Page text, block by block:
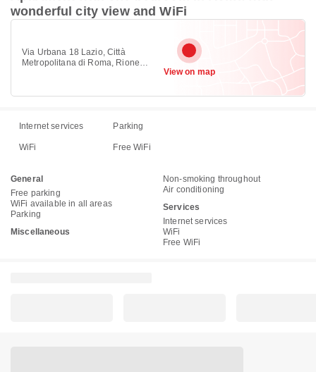
wonderful city view and WiFi
Via Urbana 18 Lazio, Città
Metropolitana di Roma, Rione
View on map
Internet services Parking
WiFi Free WiFi
General
Free parking
WiFi available in all areas
Parking
Miscellaneous
Non-smoking throughout
Air conditioning
Services
Internet services
WiFi
Free WiFi